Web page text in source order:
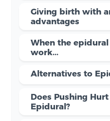
Giving birth with
advantages
When the
work...
Alternatives to
Does Pushing
Epidural?